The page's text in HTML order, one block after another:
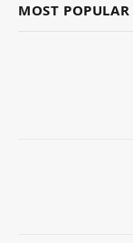
MOST POPULAR